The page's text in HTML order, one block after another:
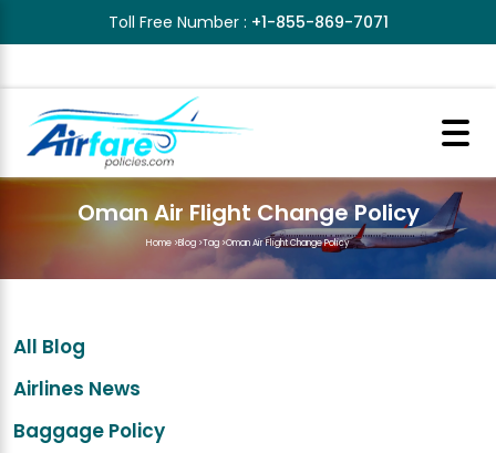
Toll Free Number : +1-855-869-7071
Oman Air Flight Change Policy
Home >Blog >Tag >Oman Air Flight Change Policy
All Blog
Airlines News
Baggage Policy